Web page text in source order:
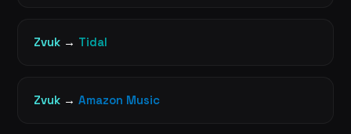
Zvuk → Tidal
Zvuk → Amazon Music